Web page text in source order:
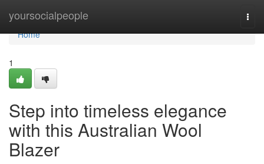
yoursocialpeople
Home
Home
1
Step into timeless elegance
with this Australian Wool
Blazer